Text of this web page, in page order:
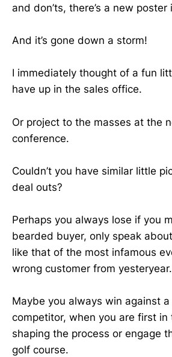
and don’ts, there’s a new poster
And it’s gone down a storm!
I immediately thought of a fun
have up in the sales office.
Or project to the masses at the
conference.
Couldn’t you have similar little
deal outs?
Perhaps you always lose if you
bearded buyer, only speak
like that of the most infamous
wrong customer from yesteryear.
Maybe you always win against
competitor, when you are first in
shaping the process or engage
golf course.